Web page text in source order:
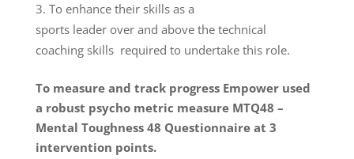
To enhance their skills as a
sports leader over and above the technical
coaching skills required to undertake this role.
To measure and track progress Empower used
a robust psycho metric measureMTQ48 –
Mental Toughness 48 Questionnaire at 3
intervention points.